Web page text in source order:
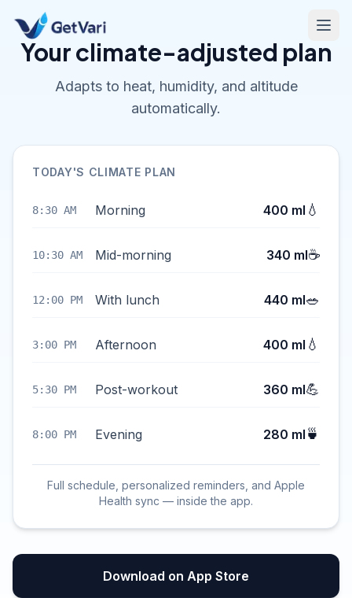
Your climate-adjusted plan
Adapts to heat, humidity, and altitude
automatically.
TODAY'S CLIMATE PLAN
8:30 AM Morning 400 ml 💧
10:30 AM Mid-morning 340 ml☕
12:00 PM With lunch 440 ml🥗
3:00 PM Afternoon 400 ml 💧
5:30 PM Post-workout 360 ml💪
8:00 PM Evening 280 ml 🍵
Full schedule, personalized reminders, and Apple
Health sync — inside the app.
Download on App Store